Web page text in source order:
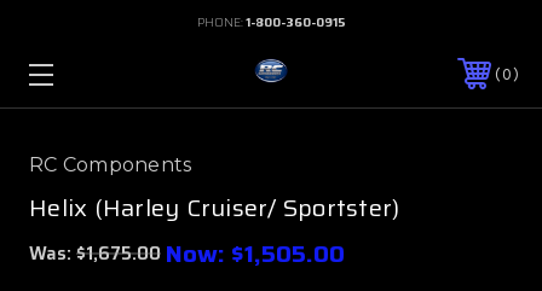
PHONE:1-800-360-0915
0
RC Components
Helix (Harley Cruiser/ Sportster)
Was: $1,675.00 Now: $1,505.00